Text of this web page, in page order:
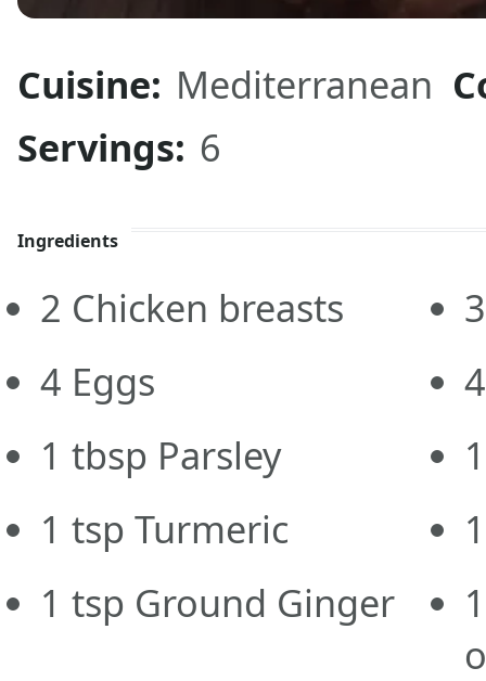
Cuisine: Mediterranean
Servings: 6
Ingredients
2 Chicken breasts
3
4 Eggs
4
1 tbsp Parsley
1
1 tsp Turmeric
1
1 tsp Ground Ginger